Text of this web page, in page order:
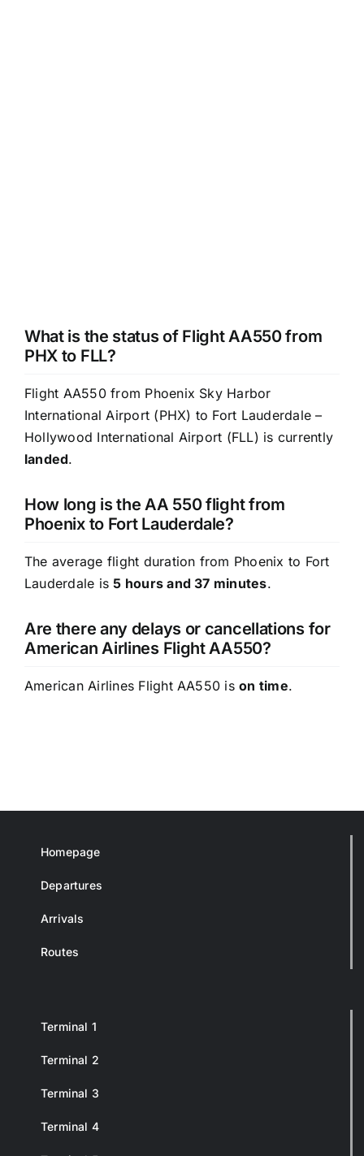
What is the status of Flight AA550 from
PHX to FLL?
Flight AA550 from Phoenix Sky Harbor
International Airport (PHX) to Fort Lauderdale –
Hollywood International Airport (FLL) is currently
landed.
How long is the AA 550 flight from
Phoenix to Fort Lauderdale?
The average flight duration from Phoenix to Fort
Lauderdale is5 hours and 37 minutes.
Are there any delays or cancellations for
American Airlines Flight AA550?
American Airlines Flight AA550 ison time.
Homepage
Departures
Arrivals
Routes
Terminal 1
Terminal 2
Terminal 3
Terminal 4